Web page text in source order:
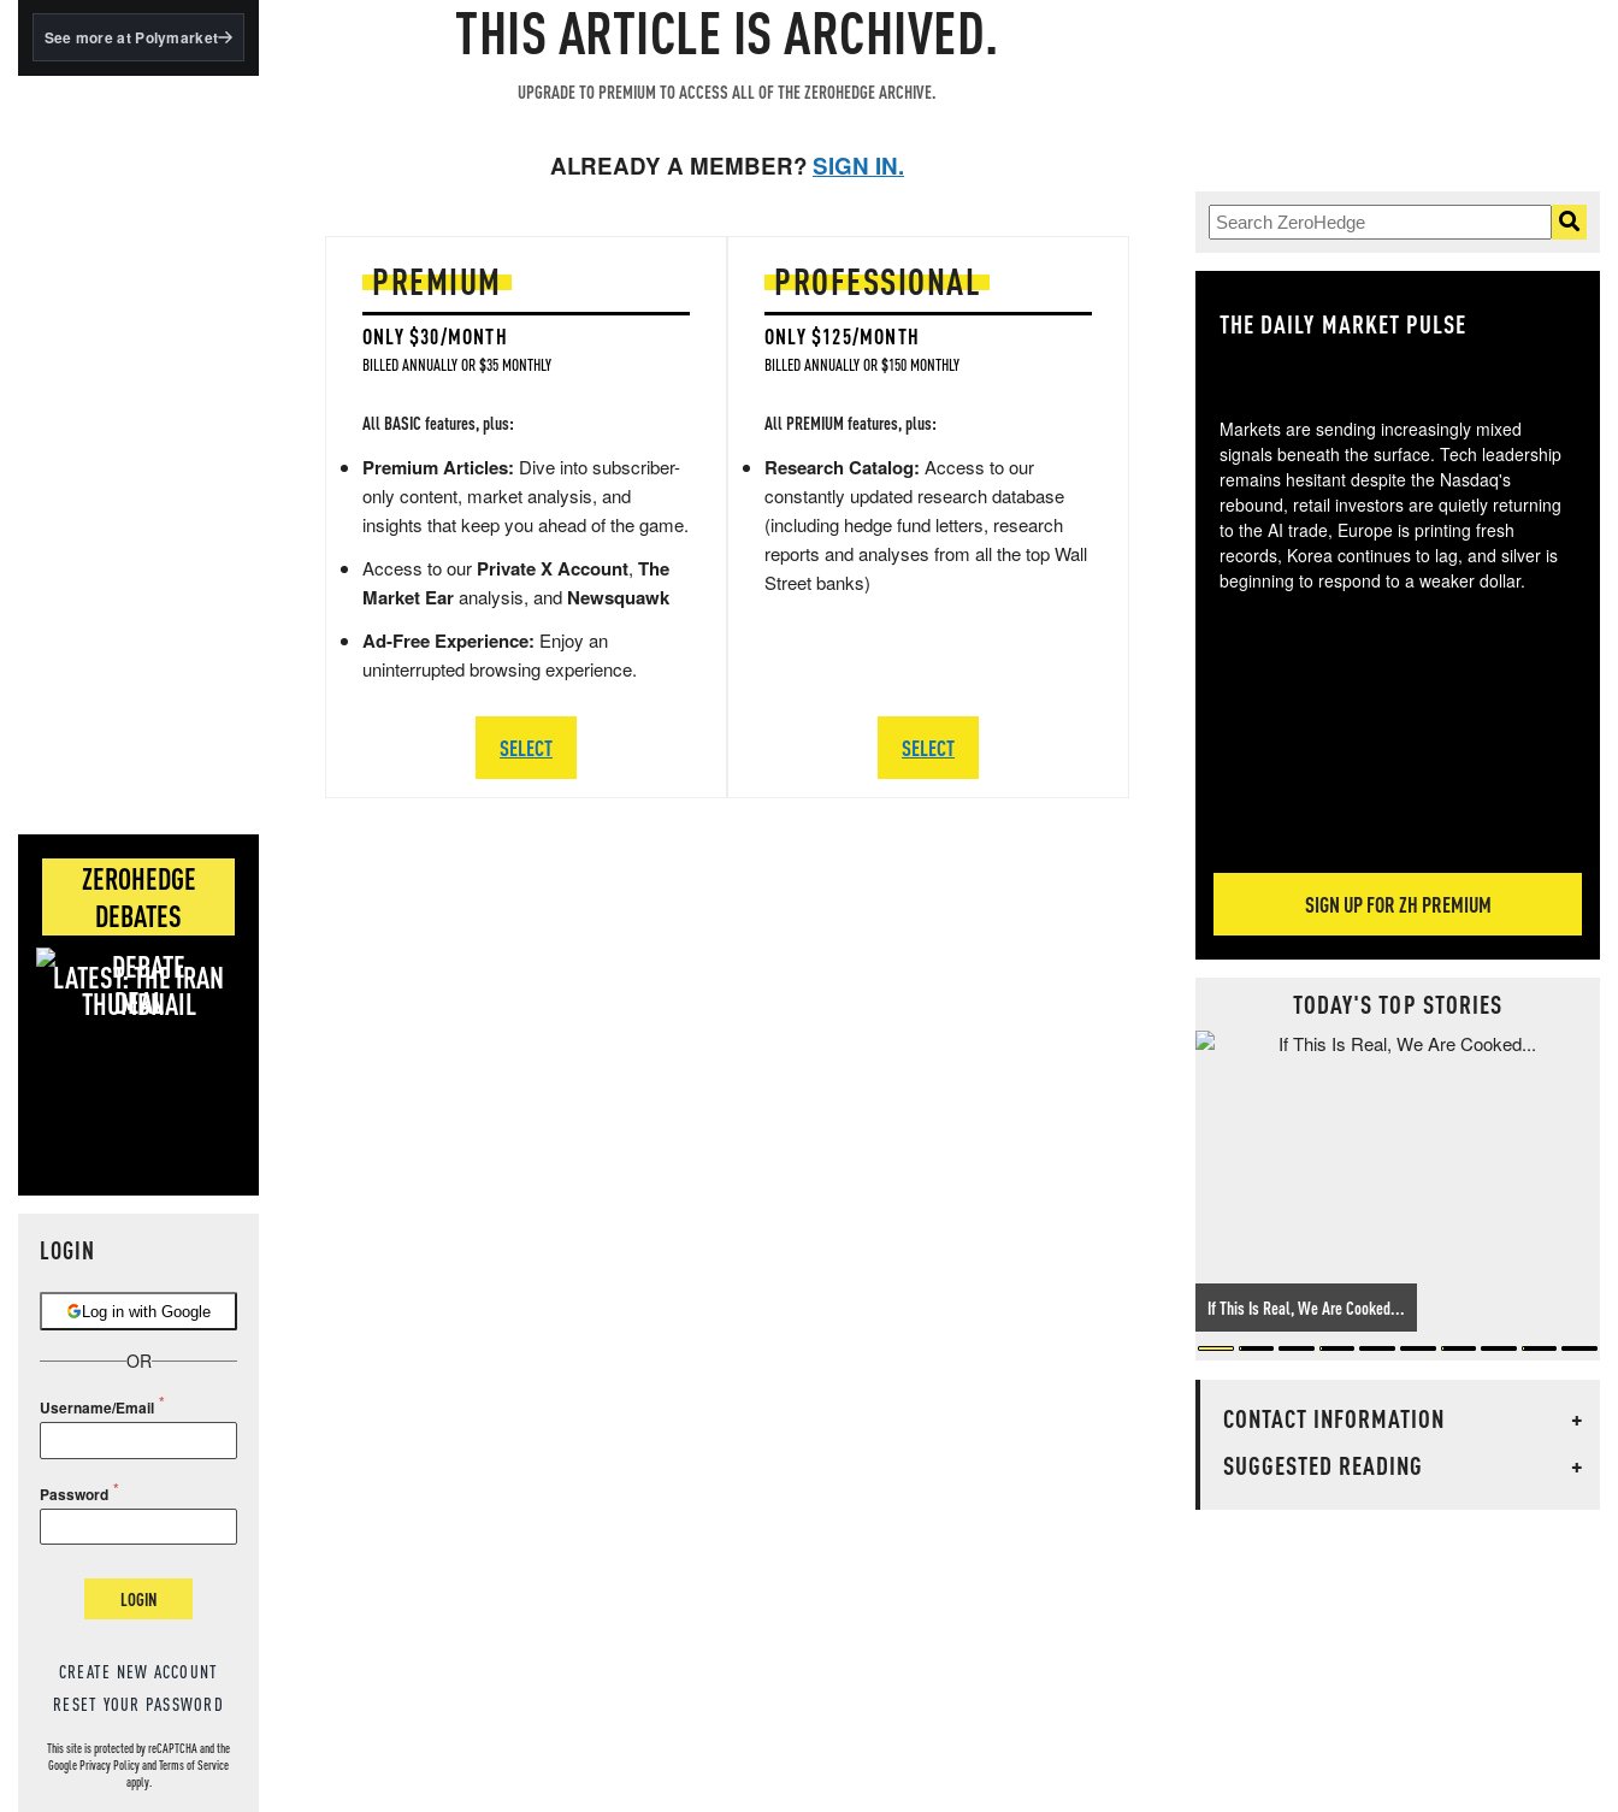
BlackRock's existing
See more at Polymarket
ZEROHEDGE
DEBATES
LATEST: THE IRAN
DEAL
LOGIN
Log in with Google
OR
Username/Email
Password
LOGIN
CREATE NEW ACCOUNT
RESET YOUR PASSWORD
This site is protected by reCAPTCHA and the
GooglePrivacy PolicyandTerms of Service
apply.
THIS ARTICLE IS ARCHIVED.
UPGRADE TO PREMIUM TO ACCESS ALL OF THE ZEROHEDGE ARCHIVE.
ALREADY A MEMBER?SIGN IN.
PREMIUM
ONLY $30/MONTH
BILLED ANNUALLY OR $35 MONTHLY
All BASIC features, plus:
Premium Articles: Dive into subscriber-
only content, market analysis, and
insights that keep you ahead of the game.
Access to our Private X Account, The
Market Earanalysis, and Newsquawk
Ad-Free Experience: Enjoy an
uninterrupted browsing experience.
SELECT
PROFESSIONAL
ONLY $125/MONTH
BILLED ANNUALLY OR $150 MONTHLY
All PREMIUM features, plus:
Research Catalog: Access to our
constantly updated research database
(including hedge fund letters, research
reports and analyses from all the top Wall
Street banks)
SELECT
THE DAILY MARKET PULSE
Markets are sending increasingly mixed
signals beneath the surface. Tech leadership
remains hesitant despite the Nasdaq's
rebound, retail investors are quietly returning
to the AI trade, Europe is printing fresh
records, Korea continues to lag, and silver is
beginning to respond to a weaker dollar.
SIGN UP FOR ZH PREMIUM
TODAY'S TOP STORIES
If This Is Real, We Are Cooked...
CONTACT INFORMATION
+
SUGGESTED READING
+